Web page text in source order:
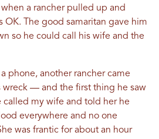
a rancher pulled up and
OK. The good samaritan gave him
so he could call his wife and the
phone, another rancher came
wreck — and the first thing he saw
called my wife and told her he
everywhere and no one
was frantic for about an hour